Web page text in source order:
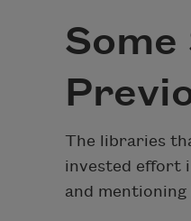
The libraries
invested effort
and